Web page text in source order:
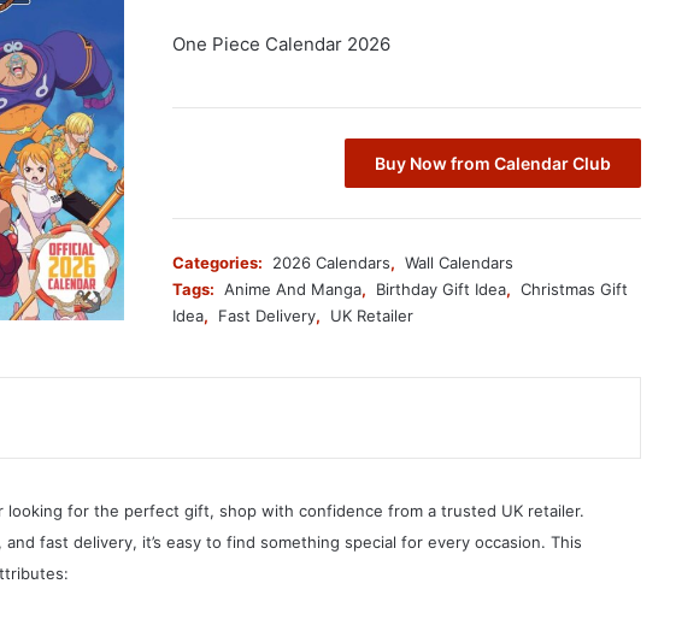
One Piece Calendar 2026
Buy Now from Calendar Club
Categories: 2026 Calendars, Wall Calendars
Tags: Anime And Manga, Birthday Gift Idea, Christmas Gift
Idea, Fast Delivery, UK Retailer
looking for the perfect gift, shop with confidence from a trusted UK retailer.
fast delivery, it’s easy to find something special for every occasion. This